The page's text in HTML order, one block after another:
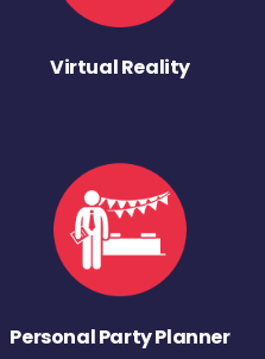
Virtual Reality
Personal Party Planner